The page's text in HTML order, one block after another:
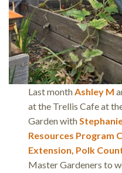
Last monthAshley M
at the Trellis Cafe at
Garden with
Resources Program
Extension, Polk
Master Gardeners to